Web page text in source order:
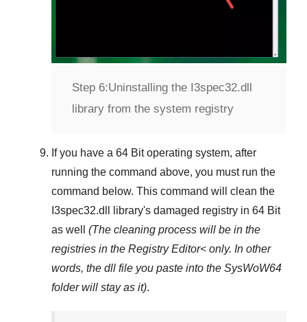
Step 6:Uninstalling the I3spec32.dll
library from the system registry
If you have a 64 Bit operating system, after
running the command above, you must run the
command below. This command will clean the
I3spec32.dll
library's damaged registry in 64 Bit
as well (The cleaning process will be in the
registries in the Registry Editor< only. In other
words, the dll file you paste into the SysWoW64
folder will stay as it).